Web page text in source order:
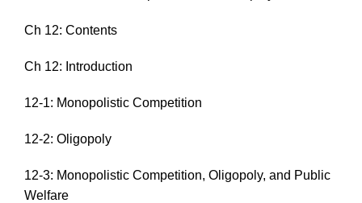
Ch 12: Contents
Ch 12: Introduction
12-1: Monopolistic Competition
12-2: Oligopoly
12-3: Monopolistic Competition, Oligopoly, and Public
Welfare